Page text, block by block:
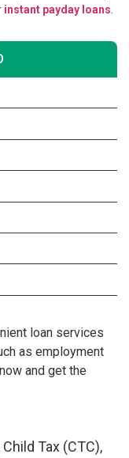
instant payday loans
loan services
as employment
and get the
Tax (CTC),